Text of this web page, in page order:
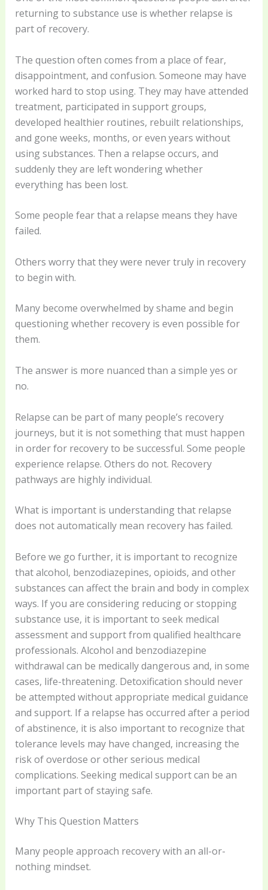
returning to substance use is whether relapse is
part of recovery.
The question often comes from a place of fear,
disappointment, and confusion. Someone may have
worked hard to stop using. They may have attended
treatment, participated in support groups,
developed healthier routines, rebuilt relationships,
and gone weeks, months, or even years without
using substances. Then a relapse occurs, and
suddenly they are left wondering whether
everything has been lost.
Some people fear that a relapse means they have
failed.
Others worry that they were never truly in recovery
to begin with.
Many become overwhelmed by shame and begin
questioning whether recovery is even possible for
them.
The answer is more nuanced than a simple yes or
no.
Relapse can be part of many people’s recovery
journeys, but it is not something that must happen
in order for recovery to be successful. Some people
experience relapse. Others do not. Recovery
pathways are highly individual.
What is important is understanding that relapse
does not automatically mean recovery has failed.
Before we go further, it is important to recognize
that alcohol, benzodiazepines, opioids, and other
substances can affect the brain and body in complex
ways. If you are considering reducing or stopping
substance use, it is important to seek medical
assessment and support from qualified healthcare
professionals. Alcohol and benzodiazepine
withdrawal can be medically dangerous and, in some
cases, life-threatening. Detoxification should never
be attempted without appropriate medical guidance
and support. If a relapse has occurred after a period
of abstinence, it is also important to recognize that
tolerance levels may have changed, increasing the
risk of overdose or other serious medical
complications. Seeking medical support can be an
important part of staying safe.
Why This Question Matters
Many people approach recovery with an all-or-
nothing mindset.